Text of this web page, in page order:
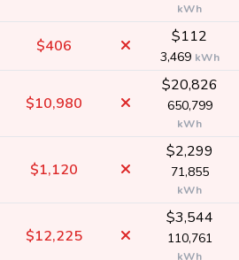
kWh
$406 $112
3,469 kWh
$10,980
$20,826
650,799
kWh
$1,120
$2,299
71,855
kWh
$12,225
$3,544
110,761
kWh